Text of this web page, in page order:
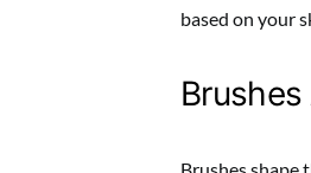
based on your